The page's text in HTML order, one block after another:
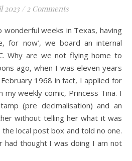
2023 / 2 Comments
for now’, we board an internal
Why are we not flying home to
ago, when I was eleven years
1968 in fact, I applied for
my weekly comic, Princess Tina. I
(pre decimalisation) and an
without telling her what it was
local post box and told no one.
had thought I was doing I am not